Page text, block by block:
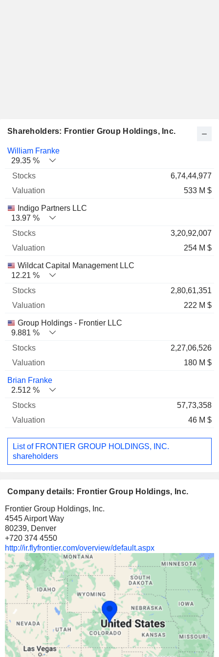
Shareholders: Frontier Group Holdings, Inc.
Name Stocks
William Franke
29.35 %
6,74,44,977
533 M $
Indigo Partners LLC
13.97 %
3,20,92,007
254 M $
Wildcat Capital Management LLC
12.21 %
2,80,61,351
222 M $
Group Holdings - Frontier LLC
9.881 %
2,27,06,526
180 M $
Brian Franke
2.512 %
57,73,358
46 M $
List of FRONTIER GROUP HOLDINGS, INC.
shareholders
Company details: Frontier Group Holdings, Inc.
Frontier Group Holdings, Inc.
4545 Airport Way
80239, Denver
+720 374 4550
http://ir.flyfrontier.com/overview/default.aspx